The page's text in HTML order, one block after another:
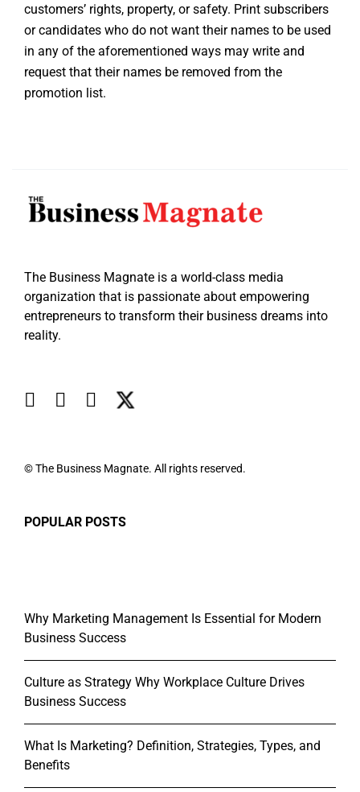
customers’ rights, property, or safety. Print subscribers
or candidates who do not want their names to be used
in any of the aforementioned ways may write and
request that their names be removed from the
promotion list.
The Business Magnate is a world-class media
organization that is passionate about empowering
entrepreneurs to transform their business dreams into
reality.
© The Business Magnate. All rights reserved.
POPULAR POSTS
Why Marketing Management Is Essential for Modern
Business Success
Culture as Strategy Why Workplace Culture Drives
Business Success
What Is Marketing? Definition, Strategies, Types, and
Benefits